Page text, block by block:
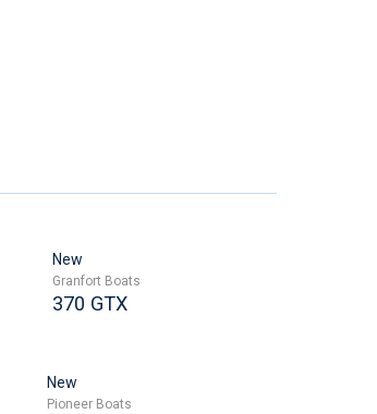
New
Granfort Boats
370 GTX
New
Pioneer Boats